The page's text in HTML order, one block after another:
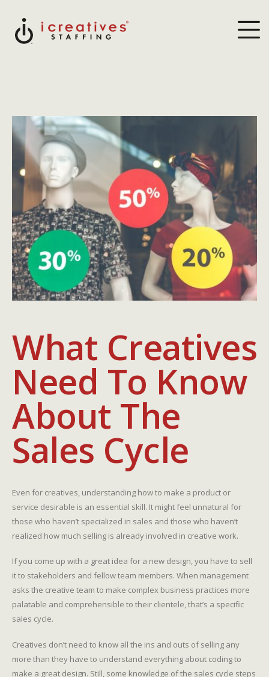
What Creatives
Need To Know
About The
Sales Cycle
Even for creatives, understanding how to make a product or
service desirable is an essential skill. It might feel unnatural for
those who haven’t specialized in sales and those who haven’t
realized how much selling is already involved in creative work.
If you come up with a great idea for a new design, you have to sell
it to stakeholders and fellow team members. When management
asks the creative team to make complex business practices more
palatable and comprehensible to their clientele, that’s a specific
sales cycle.
Creatives don’t need to know all the ins and outs of selling any
more than they have to understand everything about coding to
make a great design. Still, some knowledge of the sales cycle steps